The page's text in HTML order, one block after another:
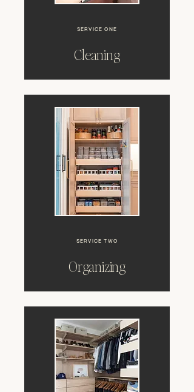
SERVICE ONE
Cleaning
SERVICE TWO
Organizing